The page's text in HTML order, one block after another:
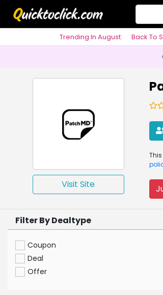
Trending In August: Back To
Visit Site
Filter By Dealtype
Coupon
Deal
Offer